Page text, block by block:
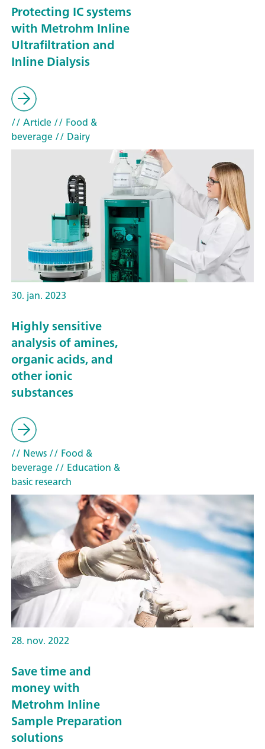
Protecting IC systems
with Metrohm Inline
Ultrafiltration and
Inline Dialysis
// Article// Food &
beverage// Dairy
30. jan. 2023
Highly sensitive
analysis of amines,
organic acids, and
other ionic
substances
// News// Food &
beverage// Education &
basic research
28. nov. 2022
Save time and
money with
Metrohm Inline
Sample Preparation
solutions